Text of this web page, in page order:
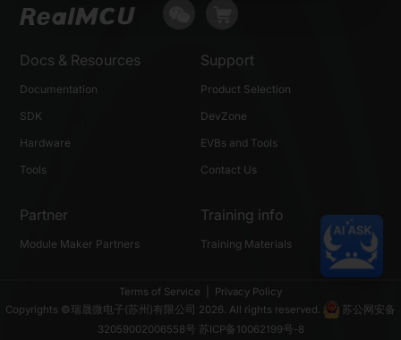
Docs & Resources
Documentation
SDK
Hardware
Tools
Support
Product Selection
DevZone
EVBs and Tools
Contact Us
Partner
Module Maker Partners
Training info
Training Materials
Terms of Service
Privacy Policy
Copyrights ©瑞晟微电子(苏州)有限公司 2026. All rights reserved.
苏公网安备
32059002006558号 苏ICP备10062199号-8